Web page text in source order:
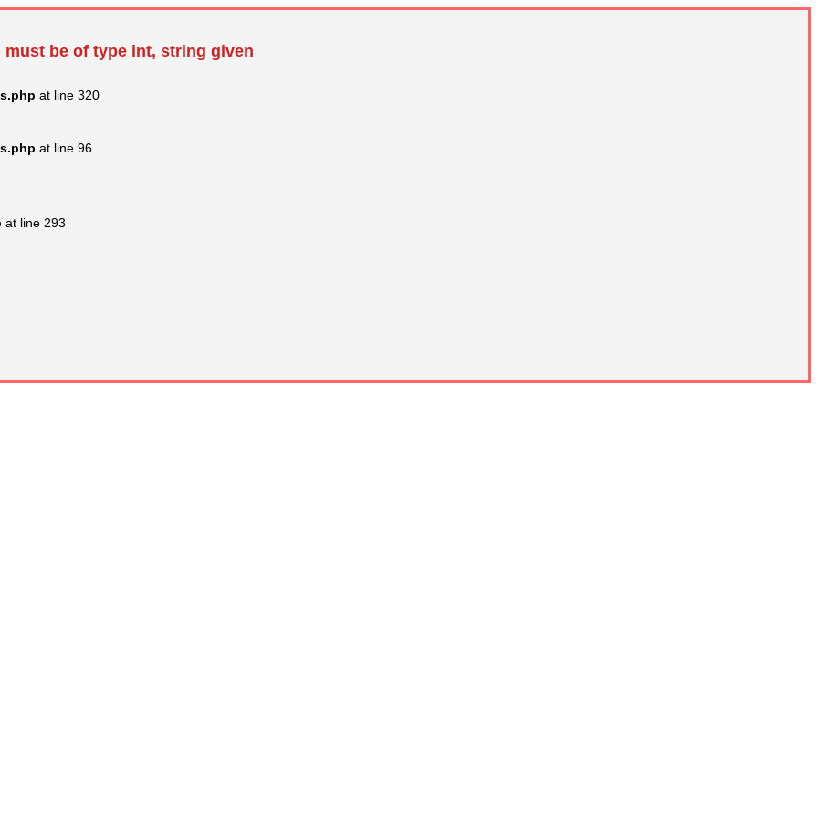
be of type int, string given
at line 320
at line 96
at line 293